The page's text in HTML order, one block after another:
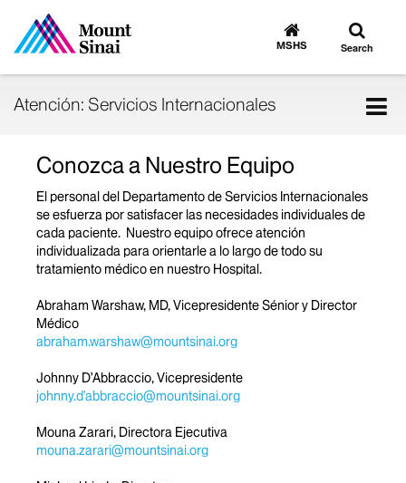
Go
to
MSHS
Toggle
search
Search
Atención: Servicios Internacionales
Conozca a Nuestro Equipo
El personal del Departamento de Servicios Internacionales
se esfuerza por satisfacer las necesidades individuales de
cada paciente. Nuestro equipo ofrece atención
individualizada para orientarle a lo largo de todo su
tratamiento médico en nuestro Hospital.
Abraham Warshaw, MD, Vicepresidente Sénior y Director
Médico
abraham.warshaw@mountsinai.org
Johnny D’Abbraccio, Vicepresidente
johnny.d'abbraccio@mountsinai.org
Mouna Zarari, Directora Ejecutiva
mouna.zarari@mountsinai.org